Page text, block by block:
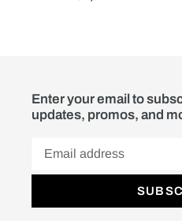
Enter your email to
updates, promos, and